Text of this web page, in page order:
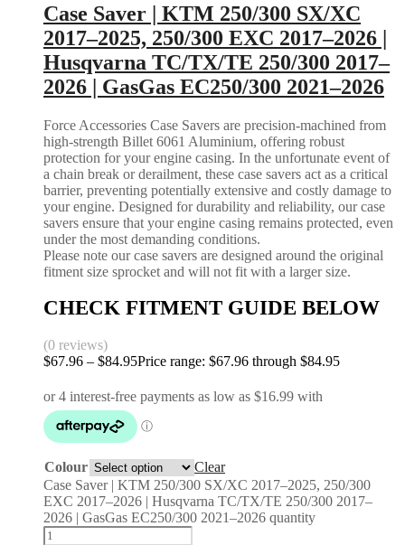
Case Saver | KTM 250/300 SX/XC
2017–2025, 250/300 EXC 2017–2026 |
Husqvarna TC/TX/TE 250/300 2017–
2026 | GasGas EC250/300 2021–2026
Force Accessories Case Savers are precision-machined from
high-strength Billet 6061 Aluminium, offering robust
protection for your engine casing. In the unfortunate event of
a chain break or derailment, these case savers act as a critical
barrier, preventing potentially extensive and costly damage to
your engine. Designed for durability and reliability, our case
savers ensure that your engine casing remains protected, even
under the most demanding conditions.
Please note our case savers are designed around the original
fitment size sprocket and will not fit with a larger size.
CHECK FITMENT GUIDE BELOW
(0 reviews)
$67.96 – $84.95Price range: $67.96 through $84.95
Colour
Clear
Case Saver | KTM 250/300 SX/XC 2017–2025, 250/300
EXC 2017–2026 | Husqvarna TC/TX/TE 250/300 2017–
2026 | GasGas EC250/300 2021–2026 quantity